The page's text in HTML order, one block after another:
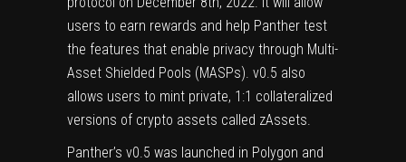
users to earn rewards and help Panther test
the features that enable privacy through Multi-
Asset Shielded Pools (MASPs). v0.5 also
allows users to mint private, 1:1 collateralized
versions of crypto assets called zAssets.
Panther’s v0.5 was launched in Polygon and